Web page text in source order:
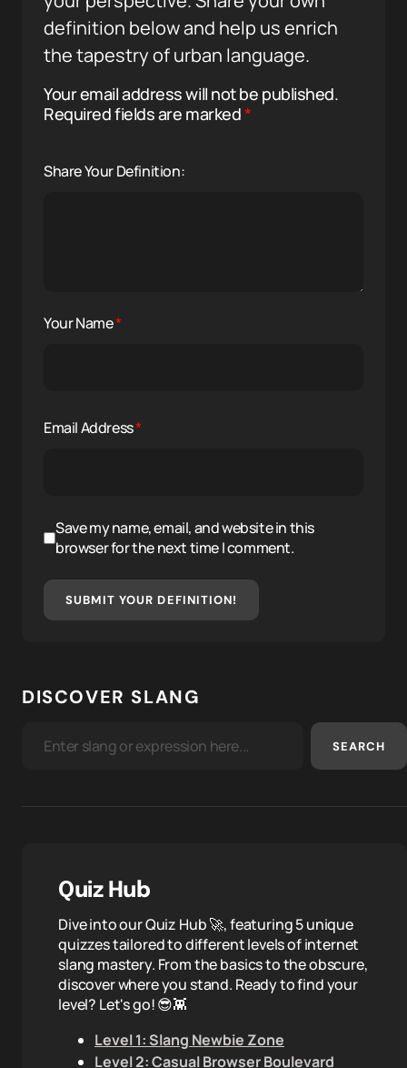
definition below and help us enrich
the tapestry of urban language.
Your email address will not be published.
Required fields are marked*
Share Your Definition:
Your Name*
Email Address*
Save my name, email, and website in this
browser for the next time I comment.
SUBMIT YOUR DEFINITION!
DISCOVER SLANG
SEARCH
Quiz Hub
Dive into our Quiz Hub 🚀, featuring 5 unique
quizzes tailored to different levels of internet
slang mastery. From the basics to the obscure,
discover where you stand. Ready to find your
level? Let's go! 😎👾
Level 1: Slang Newbie Zone
Level 2: Casual Browser Boulevard